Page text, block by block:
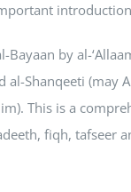
Bayaan by al-
al-Shanqeeti (may
This is a
fiqh, tafseer